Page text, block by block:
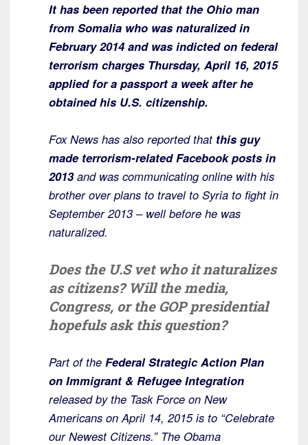
It has been reported that the Ohio man
from Somalia who was naturalized in
February 2014 and was indicted on federal
terrorism charges Thursday, April 16, 2015
applied for a passport a week after he
obtained his U.S. citizenship.
Fox News has also reported that this guy
made terrorism-related Facebook posts in
2013and was communicating online with his
brother over plans to travel to Syria to fight in
September 2013 – well before he was
naturalized.
Does the U.S vet who it naturalizes
as citizens? Will the media,
Congress, or the GOP presidential
hopefuls ask this question?
Part of the Federal Strategic Action Plan
on Immigrant & Refugee Integration
released by the Task Force on New
Americans on April 14, 2015 is to “Celebrate
our Newest Citizens.” The Obama